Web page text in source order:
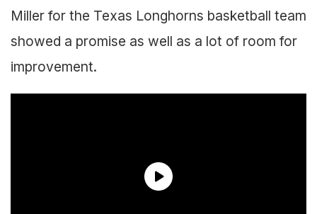
Miller for the Texas Longhorns basketball team
showed a promise as well as a lot of room for
improvement.